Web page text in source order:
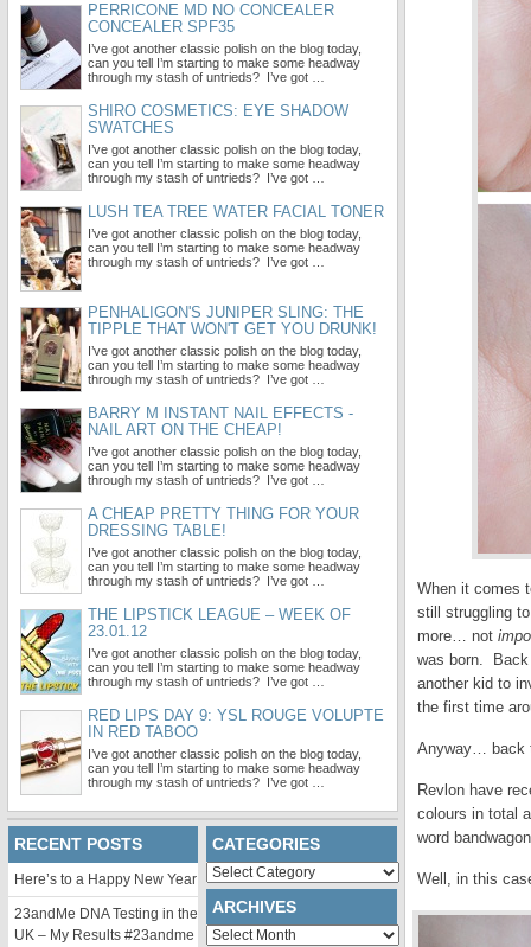
When it comes
still struggling
more… not
was born. Back
another kid to
the first time
Anyway… back
Revlon have
colours in total
word
Well, in this
PERRICONE MD NO CONCEALER
CONCEALER SPF35
I’ve got another classic polish on the blog today,
can you tell I’m starting to make some headway
through my stash of untrieds? I’ve got …
SHIRO COSMETICS: EYE SHADOW
SWATCHES
I’ve got another classic polish on the blog today,
can you tell I’m starting to make some headway
through my stash of untrieds? I’ve got …
LUSH TEA TREE WATER FACIAL TONER
I’ve got another classic polish on the blog today,
can you tell I’m starting to make some headway
through my stash of untrieds? I’ve got …
PENHALIGON'S JUNIPER SLING: THE
TIPPLE THAT WON'T GET YOU DRUNK!
I’ve got another classic polish on the blog today,
can you tell I’m starting to make some headway
through my stash of untrieds? I’ve got …
BARRY M INSTANT NAIL EFFECTS -
NAIL ART ON THE CHEAP!
I’ve got another classic polish on the blog today,
can you tell I’m starting to make some headway
through my stash of untrieds? I’ve got …
A CHEAP PRETTY THING FOR YOUR
DRESSING TABLE!
I’ve got another classic polish on the blog today,
can you tell I’m starting to make some headway
through my stash of untrieds? I’ve got …
THE LIPSTICK LEAGUE – WEEK OF
23.01.12
I’ve got another classic polish on the blog today,
can you tell I’m starting to make some headway
through my stash of untrieds? I’ve got …
RED LIPS DAY 9: YSL ROUGE VOLUPTE
IN RED TABOO
I’ve got another classic polish on the blog today,
can you tell I’m starting to make some headway
through my stash of untrieds? I’ve got …
RECENT POSTS
Here’s to a Happy New Year
23andMe DNA Testing in the
UK – My Results #23andme
CATEGORIES
Categories
ARCHIVES
Archives